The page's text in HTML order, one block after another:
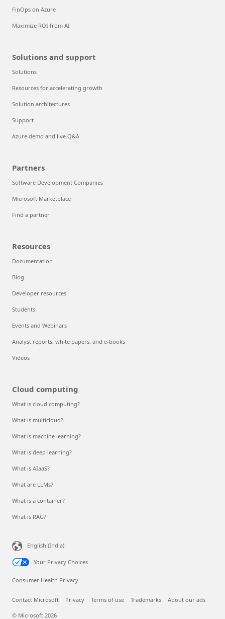
FinOps on Azure
Maximize ROI from AI
Solutions and support
Solutions
Resources for accelerating growth
Solution architectures
Support
Azure demo and live Q&A
Partners
Software Development Companies
Microsoft Marketplace
Find a partner
Resources
Documentation
Blog
Developer resources
Students
Events and Webinars
Analyst reports, white papers, and e-books
Videos
Cloud computing
What is cloud computing?
What is multicloud?
What is machine learning?
What is deep learning?
What is AIaaS?
What are LLMs?
What is a container?
What is RAG?
English (India)
Your Privacy Choices
Consumer Health Privacy
Contact Microsoft Privacy Terms of use Trademarks About our ads
© Microsoft 2026